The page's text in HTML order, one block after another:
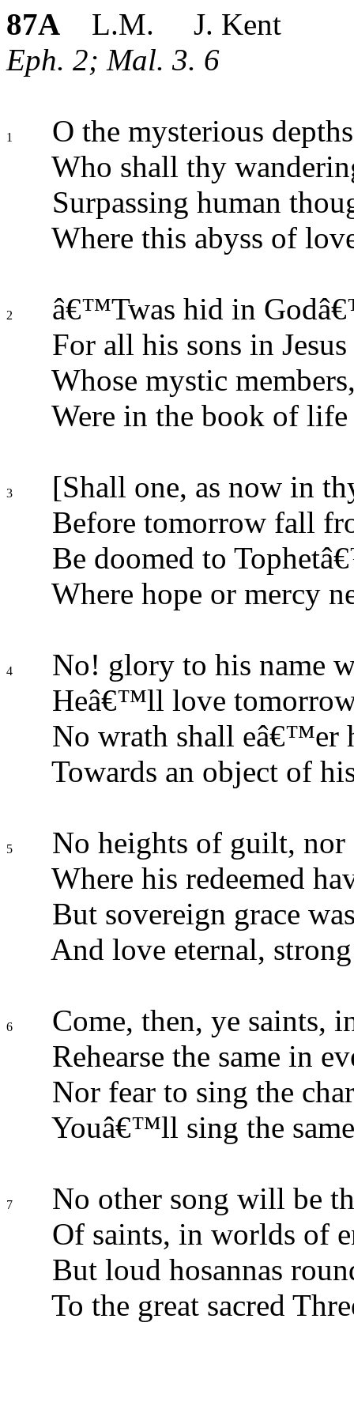
87A L.M. J. Kent
Eph. 2; Mal. 3. 6
1
O the mysterious
Who shall thy
Surpassing human
Where this abyss of
2
â€™Twas hid in
For all his sons in
Whose mystic
Were in the book of
3
[Shall one, as now in
Before tomorrow fall
Be doomed to
Where hope or mercy
4
No! glory to his name
Heâ€™ll love
No wrath shall eâ€™er
Towards an object of
5
No heights of guilt, nor
Where his redeemed
But sovereign grace
And love eternal,
6
Come, then, ye saints,
Rehearse the same in
Nor fear to sing the
Youâ€™ll sing the
7
No other song will be
Of saints, in worlds of
But loud hosannas
To the great sacred